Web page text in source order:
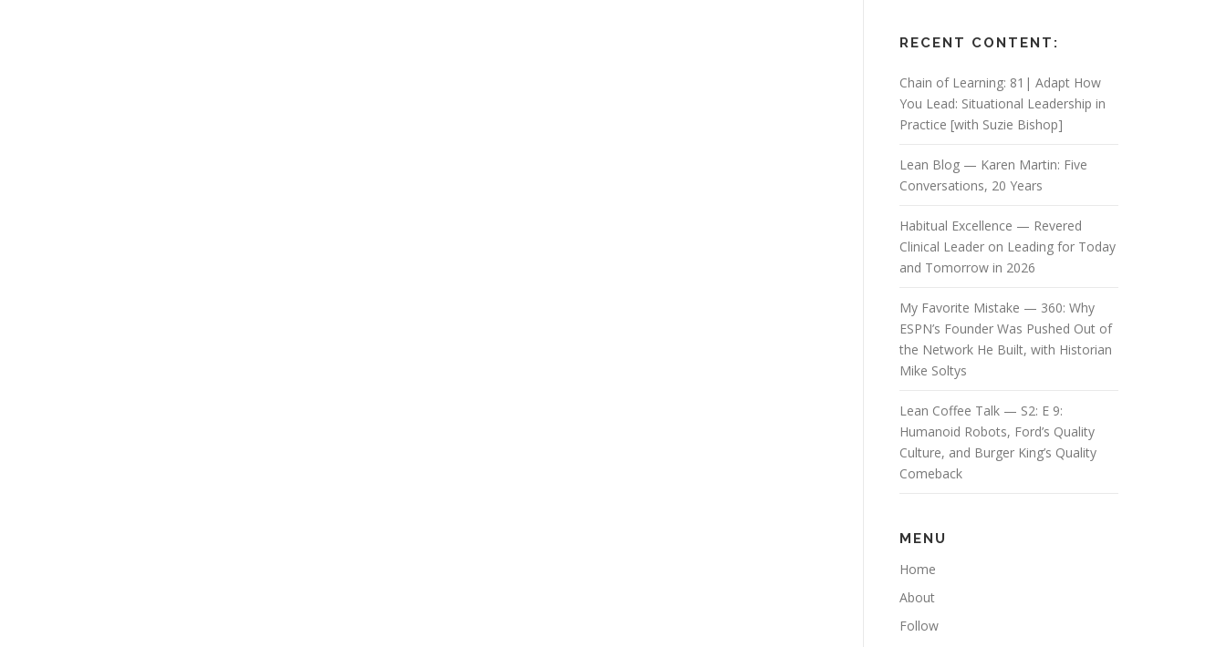
RECENT CONTENT:
Chain of Learning: 81| Adapt How
You Lead: Situational Leadership in
Practice [with Suzie Bishop]
Lean Blog — Karen Martin: Five
Conversations, 20 Years
Habitual Excellence — Revered
Clinical Leader on Leading for Today
and Tomorrow in 2026
My Favorite Mistake — 360: Why
ESPN’s Founder Was Pushed Out of
the Network He Built, with Historian
Mike Soltys
Lean Coffee Talk — S2: E 9:
Humanoid Robots, Ford’s Quality
Culture, and Burger King’s Quality
Comeback
MENU
Home
About
Follow